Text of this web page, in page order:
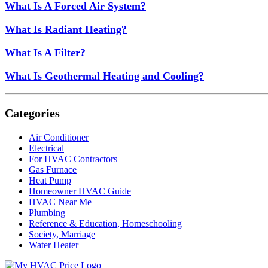
What Is A Forced Air System?
What Is Radiant Heating?
What Is A Filter?
What Is Geothermal Heating and Cooling?
Categories
Air Conditioner
Electrical
For HVAC Contractors
Gas Furnace
Heat Pump
Homeowner HVAC Guide
HVAC Near Me
Plumbing
Reference & Education, Homeschooling
Society, Marriage
Water Heater